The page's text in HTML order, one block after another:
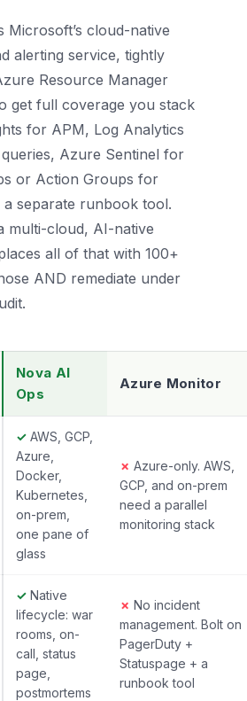
Microsoft’s cloud-native
alerting service, tightly
Resource Manager
get full coverage you stack
for APM, Log Analytics
Azure Sentinel for
or Action Groups for
separate runbook tool.
multi-cloud, AI-native
all of that with 100+
AND remediate under
Nova AI
Ops
Azure Monitor
✓ AWS, GCP,
Azure,
Docker,
Kubernetes,
on-prem,
one pane of
glass
✗ Azure-only. AWS,
GCP, and on-prem
need a parallel
monitoring stack
✓ Native
lifecycle: war
rooms, on-
call, status
page,
postmortems
✗ No incident
management. Bolt on
PagerDuty +
Statuspage + a
runbook tool